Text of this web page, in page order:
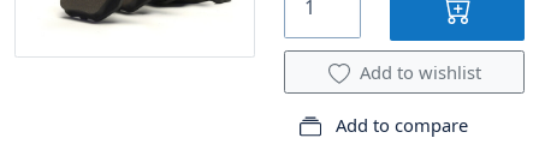
Add to wishlist
Add to compare